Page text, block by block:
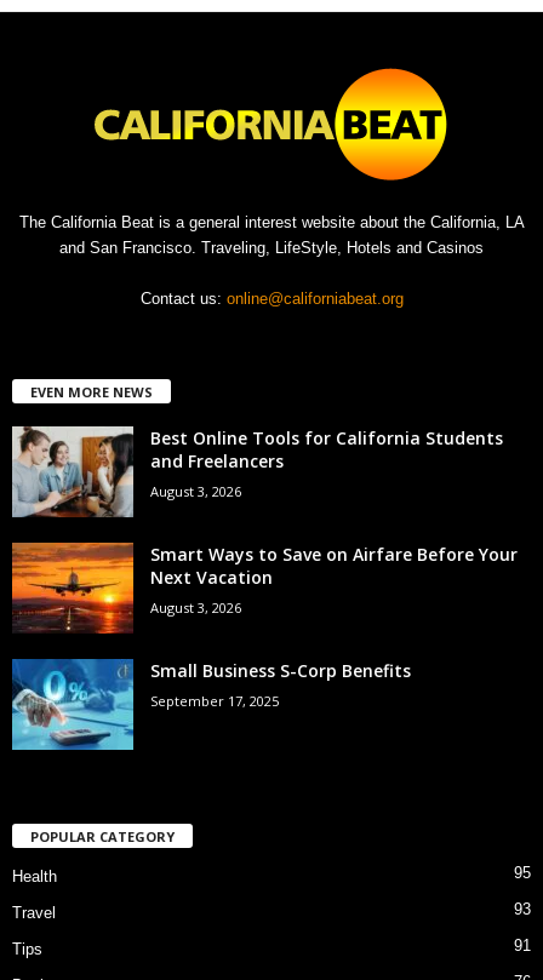
The California Beat is a general interest website about the California, LA
and San Francisco. Traveling, LifeStyle, Hotels and Casinos
Contact us: online@californiabeat.org
EVEN MORE NEWS
Best Online Tools for California Students
and Freelancers
August 3, 2026
Smart Ways to Save on Airfare Before Your
Next Vacation
August 3, 2026
Small Business S-Corp Benefits
September 17, 2025
POPULAR CATEGORY
Health 95
Travel 93
Tips 91